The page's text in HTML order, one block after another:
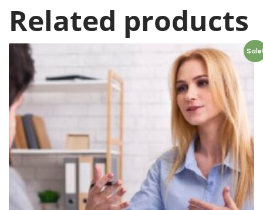
Related products